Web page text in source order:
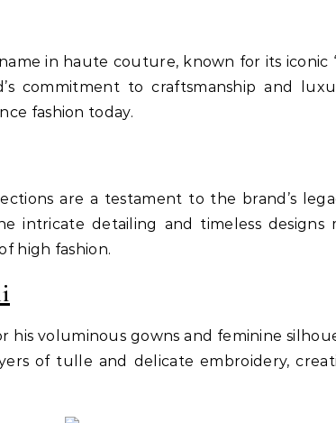
in haute couture, known for its iconic
commitment to craftsmanship and
fashion today.
are a testament to the brand’s
intricate detailing and timeless designs
high fashion.
his voluminous gowns and feminine
of tulle and delicate embroidery,